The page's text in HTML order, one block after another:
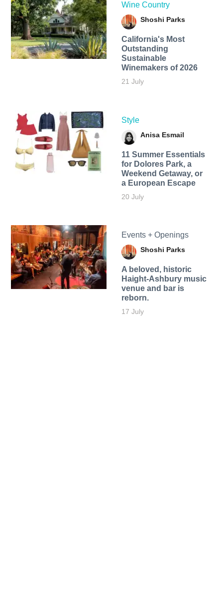
Wine Country
Shoshi Parks
California's Most
Outstanding
Sustainable
Winemakers of 2026
21 July
Style
Anisa Esmail
11 Summer Essentials
for Dolores Park, a
Weekend Getaway, or
a European Escape
20 July
Events + Openings
Shoshi Parks
A beloved, historic
Haight-Ashbury music
venue and bar is
reborn.
17 July